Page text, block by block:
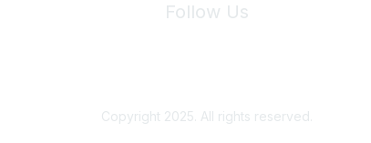
Follow Us
Copyright 2025. All rights reserved.